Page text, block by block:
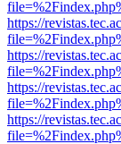
https://
https://
https://
https://